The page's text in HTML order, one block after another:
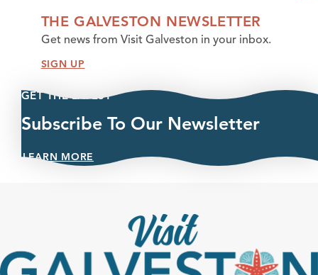
THE GALVESTON NEWSLETTER
Get news from Visit Galveston in your inbox.
SIGN UP
GET THE LATEST
Subscribe To Our Newsletter
LEARN MORE